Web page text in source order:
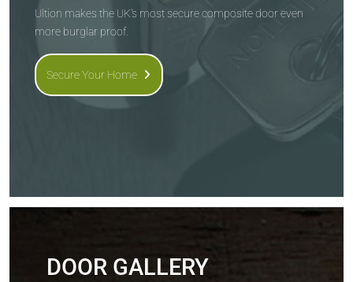
Ultion makes the UK's most secure composite door even
more burglar proof.
Secure Your Home
DOOR GALLERY